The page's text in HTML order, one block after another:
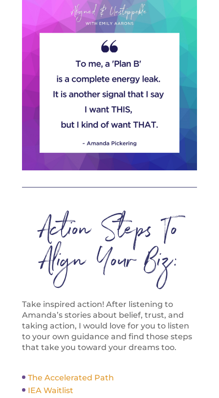
Action Steps To
Align Your Biz:
Take inspired action! After listening to
Amanda’s stories about belief, trust, and
taking action, I would love for you to listen
to your own guidance and find those steps
that take you toward your dreams too.
The Accelerated Path
IEA Waitlist